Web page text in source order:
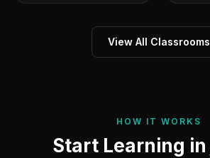
View All Classrooms
HOW IT WORKS
Start Learning in